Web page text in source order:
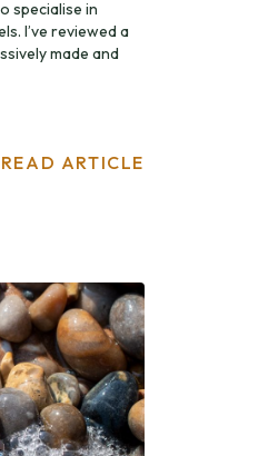
specialise in
I’ve reviewed a
made and
READ ARTICLE